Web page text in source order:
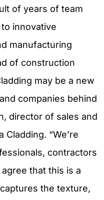
of years of team
innovative
manufacturing
of construction
may be a new
companies behind
director of sales and
“We’re
contractors
that this is a
the texture,